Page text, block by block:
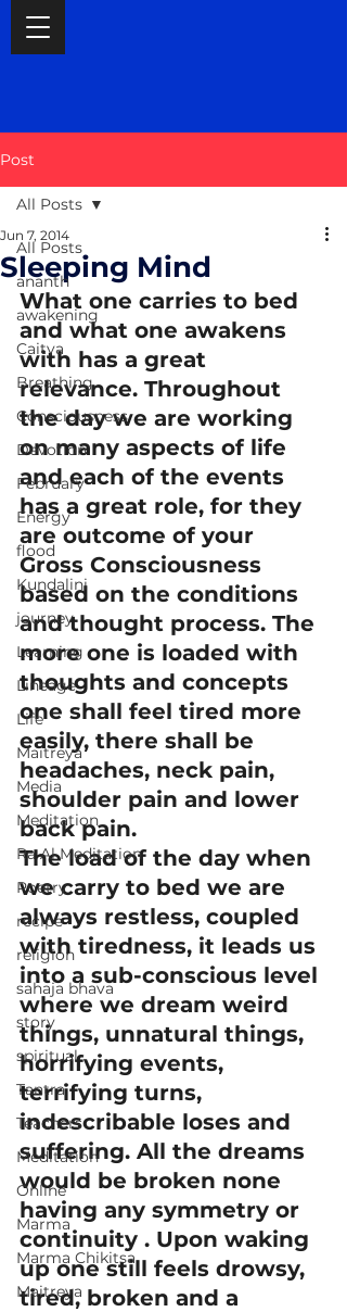
Post
All Posts
ananth
awakening
Caitya
Breathing
Consciousness
Devotion
February
Energy
flood
Kundalini
journey
Learning
Lineage
Life
Maitreya
Media
Meditation
Ra Al Meditation
Poetry
recipe
religion
sahaja bhava
story
spiritual
Tantra
Teachers
Meditation
Online
Marma
Marma Chikitsa
Maitreya
All Posts
Sleeping Mind
Jun 7, 2014
What one carries to bed
and what one awakens
with has a great
relevance. Throughout
the day we are working
on many aspects of life
and each of the events
has a great role, for they
are outcome of your
Gross Consciousness
based on the conditions
and thought process. The
more one is loaded with
thoughts and concepts
one shall feel tired more
easily, there shall be
headaches, neck pain,
shoulder pain and lower
back pain.
The load of the day when
we carry to bed we are
always restless, coupled
with tiredness, it leads us
into a sub-conscious level
where we dream weird
things, unnatural things,
horrifying events,
terrifying turns,
indescribable loses and
suffering. All the dreams
would be broken none
having any symmetry or
continuity . Upon waking
up one still feels drowsy,
tired, broken and a